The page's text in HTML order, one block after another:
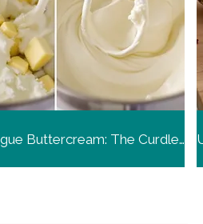
Swiss Meringue Buttercream: The Curdled Stage is Normal